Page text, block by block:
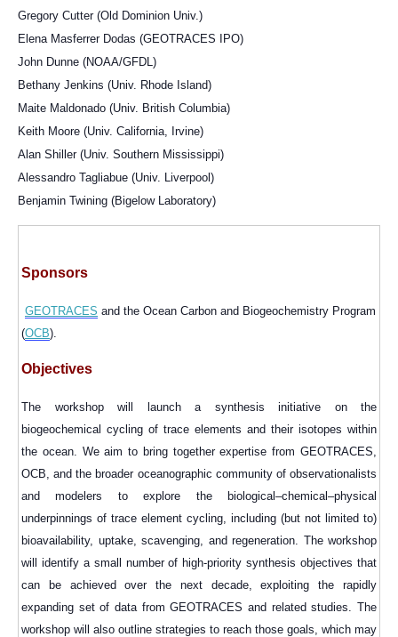
Gregory Cutter (Old Dominion Univ.)
Elena Masferrer Dodas (GEOTRACES IPO)
John Dunne (NOAA/GFDL)
Bethany Jenkins (Univ. Rhode Island)
Maite Maldonado (Univ. British Columbia)
Keith Moore (Univ. California, Irvine)
Alan Shiller (Univ. Southern Mississippi)
Alessandro Tagliabue (Univ. Liverpool)
Benjamin Twining (Bigelow Laboratory)
Sponsors
GEOTRACES and the Ocean Carbon and Biogeochemistry Program
(OCB).
Objectives
The workshopwill launch a synthesis initiative on the
biogeochemical cycling of trace elements and their isotopes within
the ocean. We aim to bring together expertise from GEOTRACES,
OCB, and the broader oceanographic community of observationalists
and modelers to explore the biological–chemical–physical
underpinnings of trace element cycling, including (but not limited to)
bioavailability, uptake, scavenging, and regeneration. The workshop
will identify a small number of high-priority synthesis objectives that
can be achieved over the next decade, exploiting the rapidly
expanding set of data from GEOTRACES and related studies. The
workshop will also outline strategies to reach those goals, which may